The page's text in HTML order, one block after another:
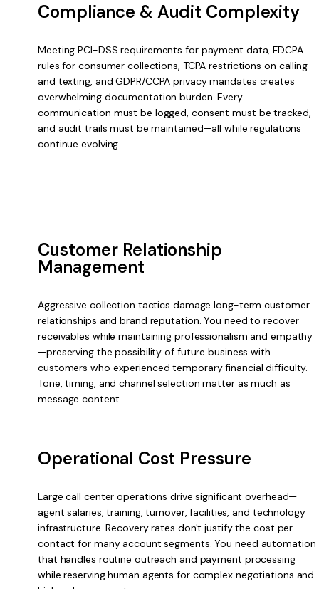
Compliance & Audit Complexity
Meeting PCI-DSS requirements for payment data, FDCPA
rules for consumer collections, TCPA restrictions on calling
and texting, and GDPR/CCPA privacy mandates creates
overwhelming documentation burden. Every
communication must be logged, consent must be tracked,
and audit trails must be maintained—all while regulations
continue evolving.
Customer Relationship
Management
Aggressive collection tactics damage long-term customer
relationships and brand reputation. You need to recover
receivables while maintaining professionalism and empathy
—preserving the possibility of future business with
customers who experienced temporary financial difficulty.
Tone, timing, and channel selection matter as much as
message content.
Operational Cost Pressure
Large call center operations drive significant overhead—
agent salaries, training, turnover, facilities, and technology
infrastructure. Recovery rates don't justify the cost per
contact for many account segments. You need automation
that handles routine outreach and payment processing
while reserving human agents for complex negotiations and